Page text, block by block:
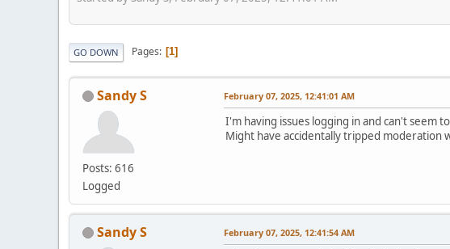
GO DOWN Pages 1
Sandy S
Posts: 616
Logged
February 07, 2025, 12:41:01 AM
I'm having issues logging in and can't seem
Might have accidentally tripped moderation
Sandy S February 07, 2025, 12:41:54 AM